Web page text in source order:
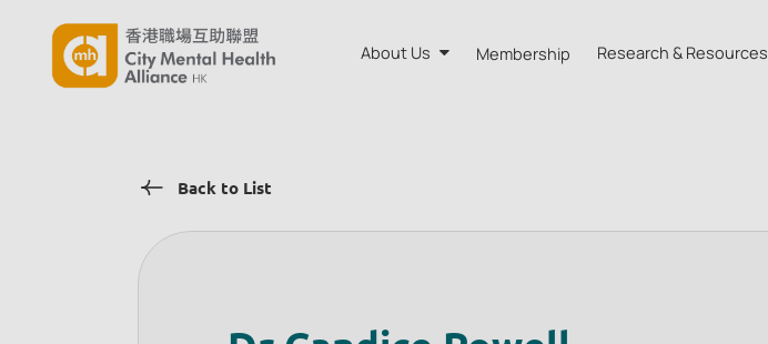
About Us Membership Research & Resources
Back to List